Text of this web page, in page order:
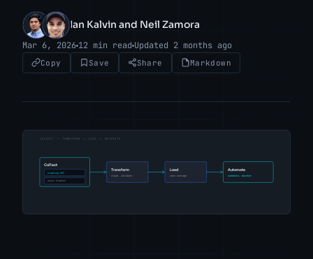
IK NZ Ian Kalvin and Neil Zamora
Mar 6, 2026 12 min read Updated 2 months ago
Copy Save Share Markdown